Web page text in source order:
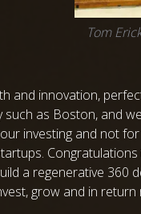
Tom
and innovation,
such as Boston, and
investing and not
a regenerative 360
grow and in